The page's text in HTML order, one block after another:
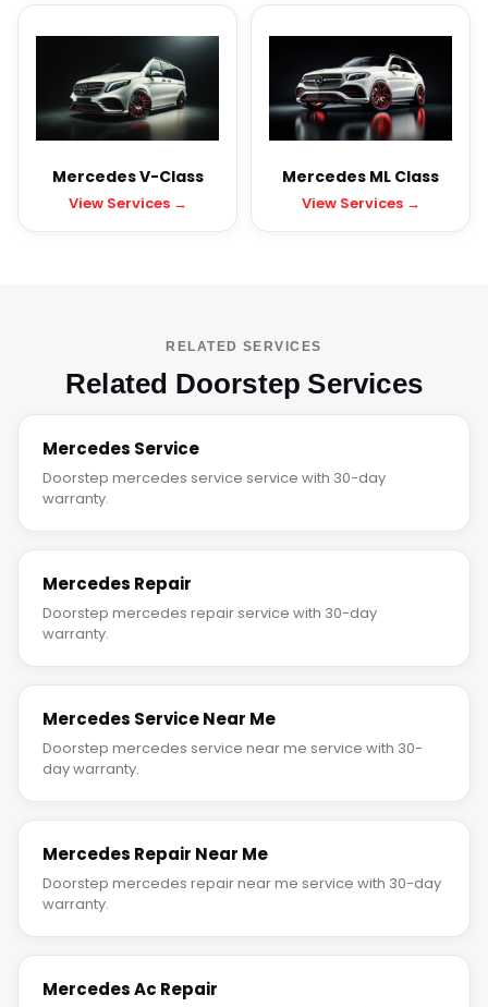
Mercedes V-Class
View Services →
Mercedes ML Class
View Services →
RELATED SERVICES
Related Doorstep Services
Mercedes Service
Doorstep mercedes service service with 30-day
warranty.
Mercedes Repair
Doorstep mercedes repair service with 30-day
warranty.
Mercedes Service Near Me
Doorstep mercedes service near me service with 30-
day warranty.
Mercedes Repair Near Me
Doorstep mercedes repair near me service with 30-day
warranty.
Mercedes Ac Repair